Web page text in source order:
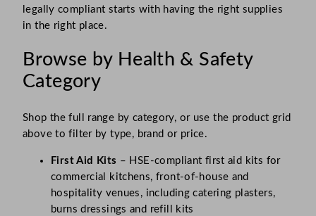
legally compliant starts with having the right supplies
in the right place.
Browse by Health & Safety
Category
Shop the full range by category, or use the product grid
above to filter by type, brand or price.
First Aid Kits – HSE-compliant first aid kits for
commercial kitchens, front-of-house and
hospitality venues, including catering plasters,
burns dressings and refill kits